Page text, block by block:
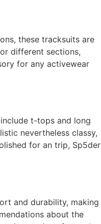
these tracksuits are
different sections,
for any activewear
t-tops and long
nevertheless classy,
for an trip, Sp5der
and durability, making
about the